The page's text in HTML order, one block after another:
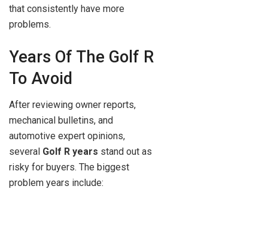
that consistently have more
problems.
Years Of The Golf R
To Avoid
After reviewing owner reports,
mechanical bulletins, and
automotive expert opinions,
several Golf R years stand out as
risky for buyers. The biggest
problem years include: